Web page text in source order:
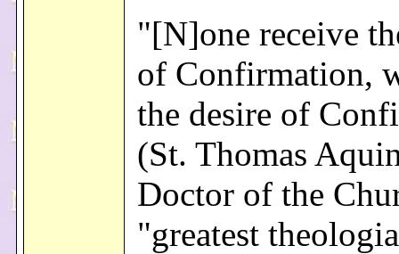
"[N]one receive
of Confirmation,
the desire of
(St. Thomas
Doctor of the
"greatest